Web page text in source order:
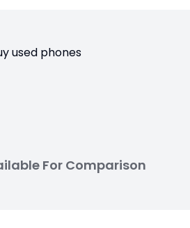
For Comparison